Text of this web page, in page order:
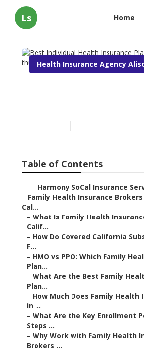
Ls Home
Health Insurance Agency
Table of Contents
– Harmony SoCal Insurance
– Family Health Insurance
Cal...
– What Is Family Health
Calif...
– How Do Covered California
F...
– HMO vs PPO: Which Family
Plan...
– What Are the Best Family
Plan...
– How Much Does Family Health
in ...
– What Are the Key Enrollment
Steps ...
– Why Work with Family Health
Brokers ...